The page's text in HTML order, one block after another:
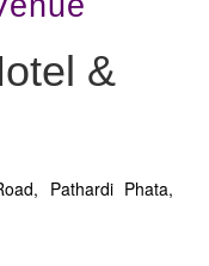
&
Pathardi Phata,